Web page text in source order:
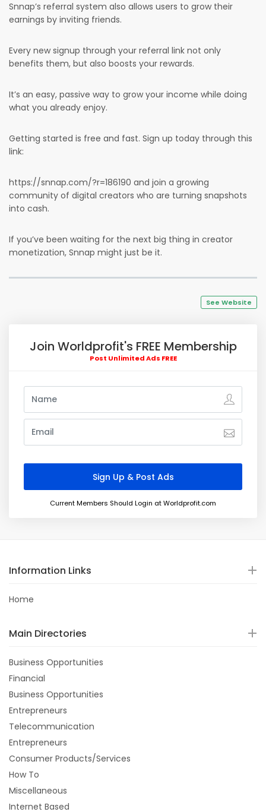
Snnap’s referral system also allows users to grow their
earnings by inviting friends.
Every new signup through your referral link not only
benefits them, but also boosts your rewards.
It’s an easy, passive way to grow your income while doing
what you already enjoy.
Getting started is free and fast. Sign up today through this
link:
https://snnap.com/?r=186190 and join a growing
community of digital creators who are turning snapshots
into cash.
If you’ve been waiting for the next big thing in creator
monetization, Snnap might just be it.
See Website
Join Worldprofit's FREE Membership
Post Unlimited Ads FREE
Current Members Should Login at Worldprofit.com
Information Links
Home
Main Directories
Business Opportunities
Financial
Business Opportunities
Entrepreneurs
Telecommunication
Entrepreneurs
Consumer Products/Services
How To
Miscellaneous
Internet Based